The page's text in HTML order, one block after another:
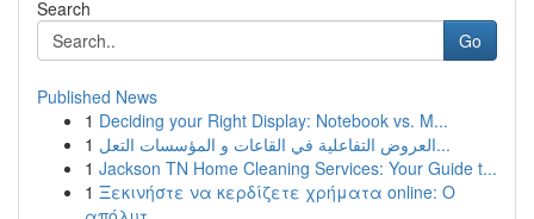
Search
Go
Published News
1 Deciding your Right Display: Notebook vs. M...
1
العروض التفاعلية في القاعات و المؤسسات التعل...
1 Jackson TN Home Cleaning Services: Your Guide t...
1 Ξεκινήστε να κερδίζετε χρήματα online: Ο